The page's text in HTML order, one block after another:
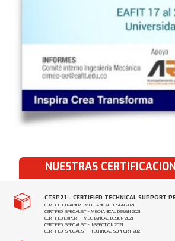
NUESTRAS
CTSP21 - CERTIFIED TECHNICAL SUPPORT
CERTIFIED TRAINER - MECHANICAL DESIGN 2021
CERTIFIED SPECIALIST - MECHANICAL DESIGN 2021
CERTIFIED EXPERT - MECHANICAL DESIGN 2021
CERTIFIED SPECIALIST - INSPECTION 2021
CERTIFIED SPECIALIST - TECHNICAL SUPPORT 2021